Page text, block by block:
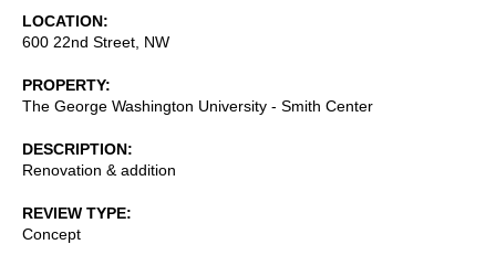
LOCATION
600 22nd Street, NW
PROPERTY
The George Washington University - Smith Center
DESCRIPTION
Renovation & addition
REVIEW TYPE
Concept